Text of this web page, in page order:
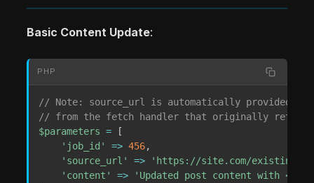
Basic Content Update:
PHP
// Note: source_url is automatically provided
// from the fetch handler that originally
$parameters =
[
'job_id'
=> 456,
'source_url'
=>
'https://site.com/existing-
'content'
=>
'Updated post content with